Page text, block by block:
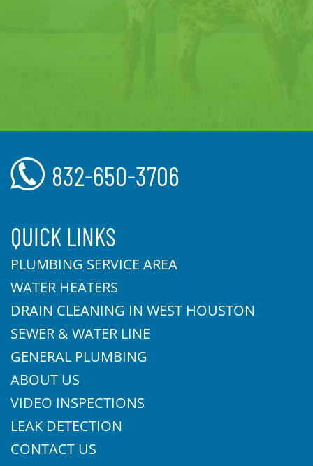
832-650-3706
QUICK LINKS
PLUMBING SERVICE AREA
WATER HEATERS
DRAIN CLEANING IN WEST HOUSTON
SEWER & WATER LINE
GENERAL PLUMBING
ABOUT US
VIDEO INSPECTIONS
LEAK DETECTION
CONTACT US